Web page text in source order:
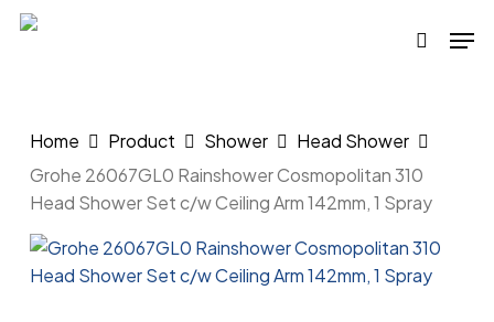
Skip
search
Home Product Shower
Head Shower
Grohe 26067GL0 Rainshower Cosmopolitan 310
Head Shower Set c/w Ceiling Arm 142mm, 1 Spray